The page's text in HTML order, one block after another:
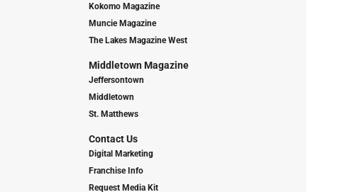
Kokomo Magazine
Muncie Magazine
The Lakes Magazine West
Middletown Magazine
Jeffersontown
Middletown
St. Matthews
Contact Us
Digital Marketing
Franchise Info
Request Media Kit